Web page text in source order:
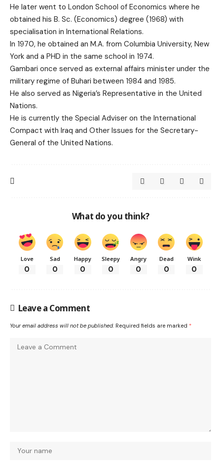
He later went to London School of Economics where he
obtained his B. Sc. (Economics) degree (1968) with
specialisation in International Relations.
In 1970, he obtained an M.A. from Columbia University, New
York and a PHD in the same school in 1974.
Gambari once served as external affairs minister under the
military regime of Buhari between 1984 and 1985.
He also served as Nigeria’s Representative in the United
Nations.
He is currently the Special Adviser on the International
Compact with Iraq and Other Issues for the Secretary-
General of the United Nations.
What do you think?
Love
0
Sad
0
Happy
0
Sleepy
0
Angry
0
Dead
0
Wink
0
Leave a Comment
Your email address will not be published. Required fields are marked *